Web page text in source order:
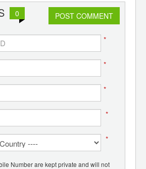
0 POST COMMENT
*
*
*
*
*
Number are kept private and will not